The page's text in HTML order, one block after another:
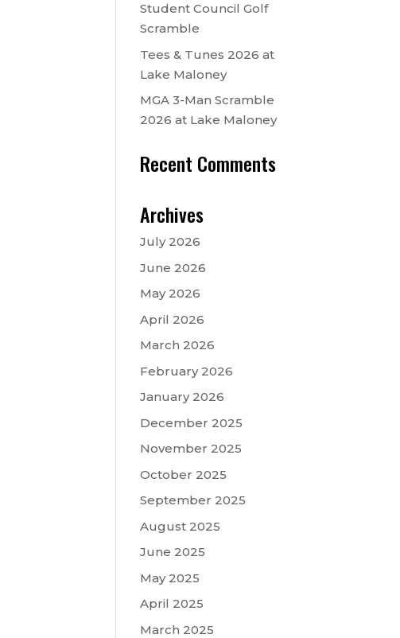
Student Council Golf
Scramble
Tees & Tunes 2026 at
Lake Maloney
MGA 3-Man Scramble
2026 at Lake Maloney
Recent Comments
Archives
July 2026
June 2026
May 2026
April 2026
March 2026
February 2026
January 2026
December 2025
November 2025
October 2025
September 2025
August 2025
June 2025
May 2025
April 2025
March 2025